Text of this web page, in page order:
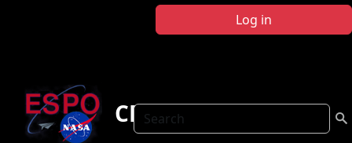
Log in
Search
CRYSTAL FACE